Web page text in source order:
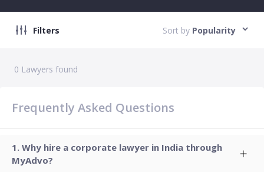
Filters Sort by Popularity
0 Lawyers found
Frequently Asked Questions
Why hire a corporate lawyer in India through
MyAdvo?